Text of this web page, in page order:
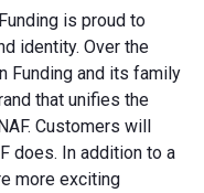
is proud to
identity. Over the
Funding and its family
that unifies the
Customers will
does. In addition to a
more exciting